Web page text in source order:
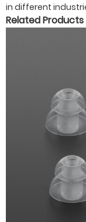
in different
Related Products